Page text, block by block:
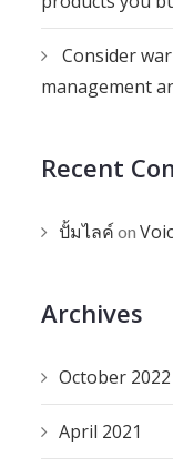
Consider
management
Recent
ปั้มไลค์ on
Archives
October 2022
April 2021